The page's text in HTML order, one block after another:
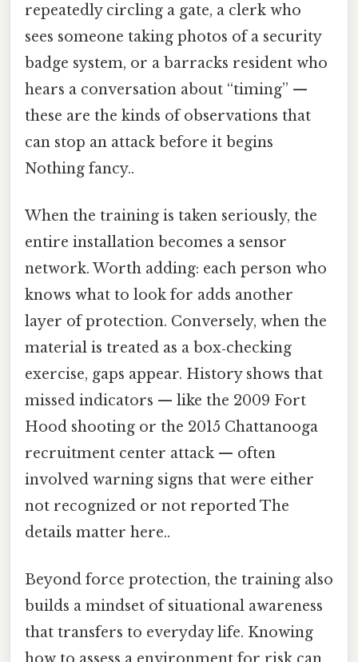
repeatedly circling a gate, a clerk who
sees someone taking photos of a security
badge system, or a barracks resident who
hears a conversation about “timing” —
these are the kinds of observations that
can stop an attack before it begins
Nothing fancy..
When the training is taken seriously, the
entire installation becomes a sensor
network. Worth adding: each person who
knows what to look for adds another
layer of protection. Conversely, when the
material is treated as a box‑checking
exercise, gaps appear. History shows that
missed indicators — like the 2009 Fort
Hood shooting or the 2015 Chattanooga
recruitment center attack — often
involved warning signs that were either
not recognized or not reported The
details matter here..
Beyond force protection, the training also
builds a mindset of situational awareness
that transfers to everyday life. Knowing